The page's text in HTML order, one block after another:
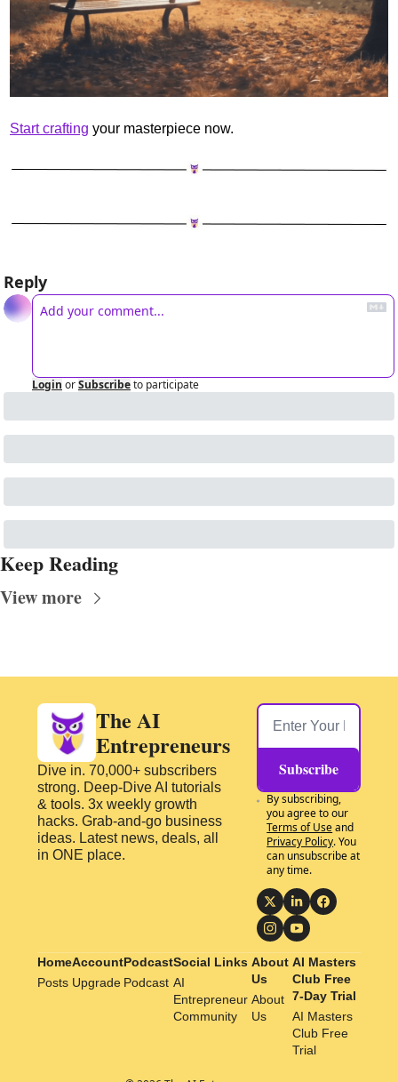
Start crafting your masterpiece now.
Reply
Login orSubscribeto participate
Keep Reading
View more
The AI
Entrepreneurs
Dive in. 70,000+ subscribers
strong. Deep-Dive AI tutorials
& tools. 3x weekly growth
hacks. Grab-and-go business
ideas. Latest news, deals, all
in ONE place.
Subscribe
By subscribing,
Terms of Use
Privacy Policy. You
can unsubscribe at
any time.
Home
Posts
Account
Upgrade
Podcast
Podcast
Social Links
AI
Entrepreneur
Community
About
Us
About
Us
AI Masters
Club Free
7-Day Trial
AI Masters
Club Free
Trial